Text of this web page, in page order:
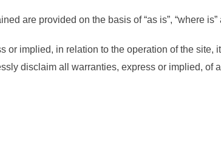
are provided on the basis of “as is”, “where is”
or implied, in relation to the operation of the site,
disclaim all warranties, express or implied, of